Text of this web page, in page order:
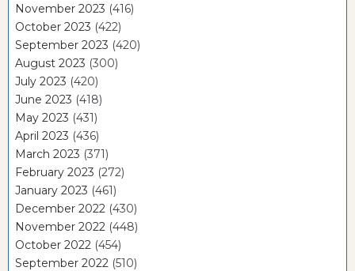
November 2023 (416)
October 2023 (422)
September 2023 (420)
August 2023 (300)
July 2023 (420)
June 2023 (418)
May 2023 (431)
April 2023 (436)
March 2023 (371)
February 2023 (272)
January 2023 (461)
December 2022 (430)
November 2022 (448)
October 2022 (454)
September 2022 (510)